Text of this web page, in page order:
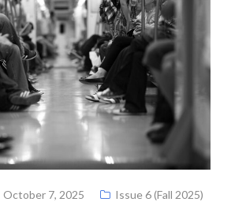
October 7, 2025
Issue 6 (Fall 2025)